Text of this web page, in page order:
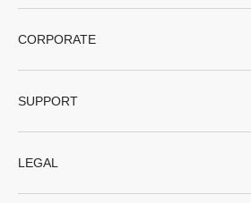
CORPORATE
SUPPORT
LEGAL